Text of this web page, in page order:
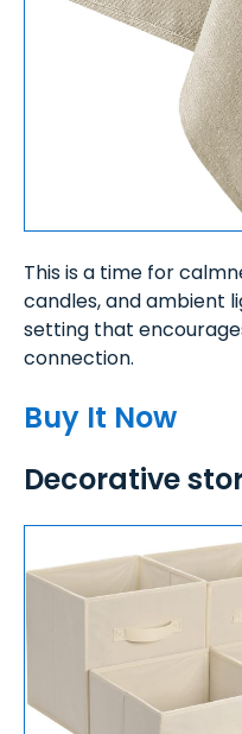
This is a time for
candles, and ambient
setting that
connection.
Buy It Now
Decorative